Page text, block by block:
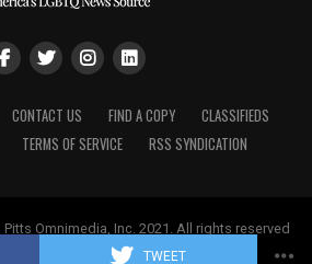
TWEET
CONTACT US FIND A COPY
CLASSIFIEDS
TERMS OF SERVICE RSS SYNDICATION
Omnimedia, Inc. 2021. All rights reserved
Keynetik.